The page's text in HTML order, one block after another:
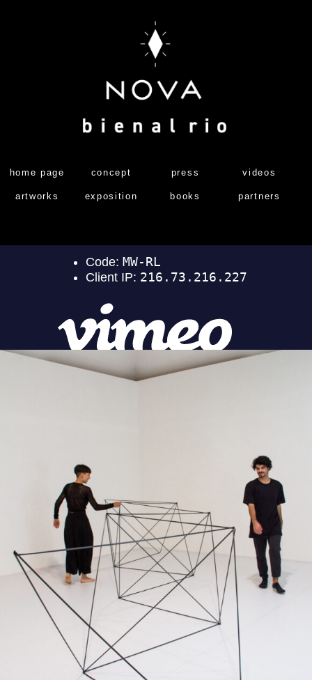
home page
artworks
concept
exposition
press
books
videos
partners